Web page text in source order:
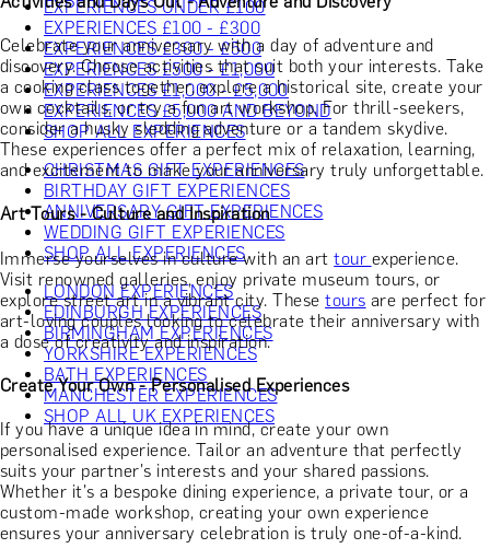
EXPERIENCES UNDER £100
EXPERIENCES £100 - £300
EXPERIENCES £300 - £500
EXPERIENCES £500 - £1,000
EXPERIENCES £1,000 - £5,000
EXPERIENCES £5,000 AND BEYOND
SHOP ALL EXPERIENCES
CHRISTMAS GIFT EXPERIENCES
BIRTHDAY GIFT EXPERIENCES
ANNIVERSARY GIFT EXPERIENCES
WEDDING GIFT EXPERIENCES
SHOP ALL EXPERIENCES
LONDON EXPERIENCES
EDINBURGH EXPERIENCES
BIRMINGHAM EXPERIENCES
YORKSHIRE EXPERIENCES
BATH EXPERIENCES
MANCHESTER EXPERIENCES
SHOP ALL UK EXPERIENCES
Celebrate your anniversary with a day of adventure and
discovery. Choose activities that suit both your interests. Take
a cooking class together, explore a historical site, create your
own cocktails, or try a fun art workshop. For thrill-seekers,
consider a husky sledding adventure or a tandem skydive.
These experiences offer a perfect mix of relaxation, learning,
and excitement to make your anniversary truly unforgettable.
Art Tours - Culture and Inspiration
Immerse yourselves in culture with an arttour experience.
Visit renowned galleries, enjoy private museum tours, or
explore street art in a vibrant city. Thesetours are perfect for
art-loving couples looking to celebrate their anniversary with
a dose of creativity and inspiration.
Create Your Own - Personalised Experiences
If you have a unique idea in mind, create your own
personalised experience. Tailor an adventure that perfectly
suits your partner's interests and your shared passions.
Whether it's a bespoke dining experience, a private tour, or a
custom-made workshop, creating your own experience
ensures your anniversary celebration is truly one-of-a-kind.